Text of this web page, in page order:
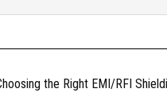
the Right EMI/RFI